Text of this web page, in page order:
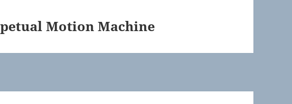
Motion Machine